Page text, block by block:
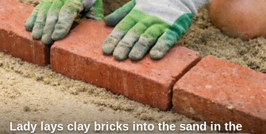
Lady lays clay bricks into the sand in the